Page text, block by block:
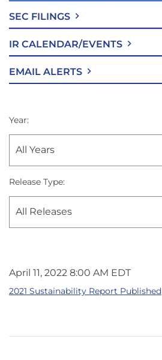
SEC FILINGS
IR CALENDAR/EVENTS
EMAIL ALERTS
Year:
Release Type:
April 11, 2022 8:00 AM EDT
2021 Sustainability Report Published